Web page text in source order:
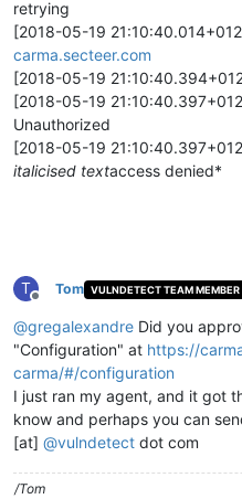
retrying
[2018-05-19
carma.secteer.com
[2018-05-19
[2018-05-19
Unauthorized
[2018-05-19
italicised textaccess denied*
T
Offline
Tom VULNDETECT TEAM MEMBER
@gregalexandre Did you
"Configuration" at https://
carma/#/configuration
I just ran my agent, and it got
know and perhaps you can
[at] @vulndetect dot com
/Tom